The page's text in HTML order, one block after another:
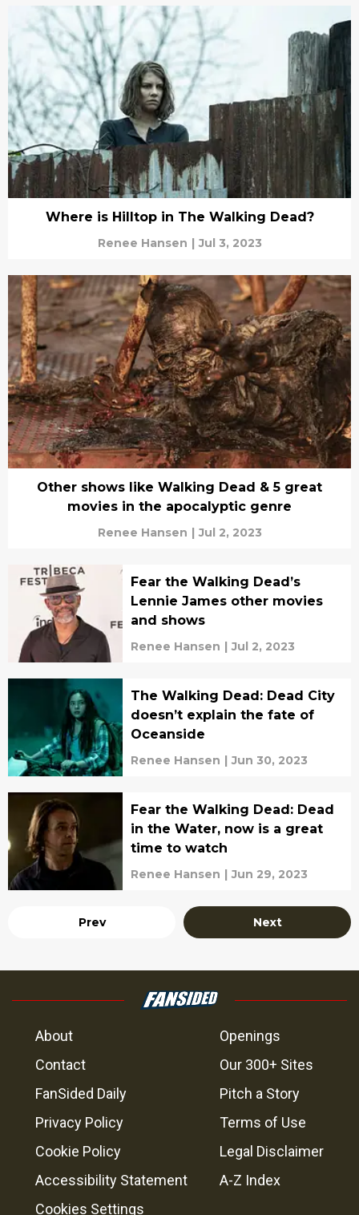
Where is Hilltop in The Walking Dead?
Renee Hansen | Jul 3, 2023
Other shows like Walking Dead & 5 great
movies in the apocalyptic genre
Renee Hansen | Jul 2, 2023
Fear the Walking Dead’s
Lennie James other movies
and shows
Renee Hansen | Jul 2, 2023
The Walking Dead: Dead City
doesn’t explain the fate of
Oceanside
Renee Hansen | Jun 30, 2023
Fear the Walking Dead: Dead
in the Water, now is a great
time to watch
Renee Hansen | Jun 29, 2023
Prev Next
About
Openings
Contact
Our 300+ Sites
FanSided Daily
Pitch a Story
Privacy Policy
Terms of Use
Cookie Policy
Legal Disclaimer
Accessibility Statement
A-Z Index
Cookies Settings